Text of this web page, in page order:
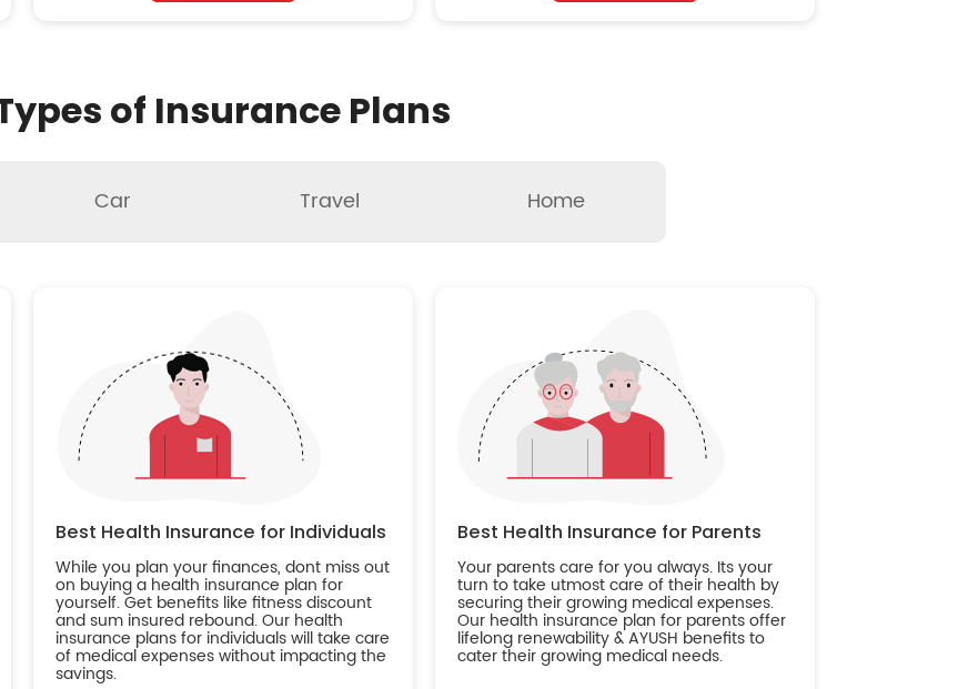
of Insurance Plans
Car Travel Home
Best Health Insurance for Individuals
While you plan your finances, dont miss out
on buying a health insurance plan for
yourself. Get benefits like fitness discount
and sum insured rebound. Our health
insurance plans for individuals will take care
of medical expenses without impacting the
savings.
Best Health Insurance for Parents
Your parents care for you always. Its your
turn to take utmost care of their health by
securing their growing medical expenses.
Our health insurance plan for parents offer
lifelong renewability & AYUSH benefits to
cater their growing medical needs.